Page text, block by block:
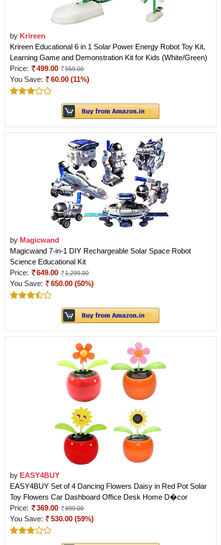
by Krireen
Krireen Educational 6 in 1 Solar Power Energy Robot Toy Kit,
Learning Game and Demonstration Kit for Kids (White/Green)
Price:
499.00 559.00
You Save: 60.00 (11%)
by Magicwand
Magicwand 7-in-1 DIY Rechargeable Solar Space Robot
Science Educational Kit
Price:
649.00 1,299.00
You Save: 650.00 (50%)
by EASY4BUY
EASY4BUY Set of 4 Dancing Flowers Daisy in Red Pot Solar
Toy Flowers Car Dashboard Office Desk Home D�cor
Price:
369.00 899.00
You Save: 530.00 (59%)